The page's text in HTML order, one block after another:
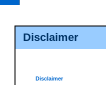
Disclaimer
Disclaimer